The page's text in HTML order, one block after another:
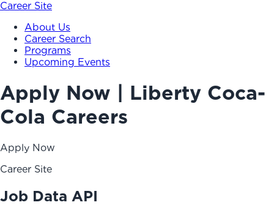
Career Site
About Us
Career Search
Programs
Upcoming Events
Apply Now | Liberty Coca-
Cola Careers
Apply Now
Career Site
Job Data API